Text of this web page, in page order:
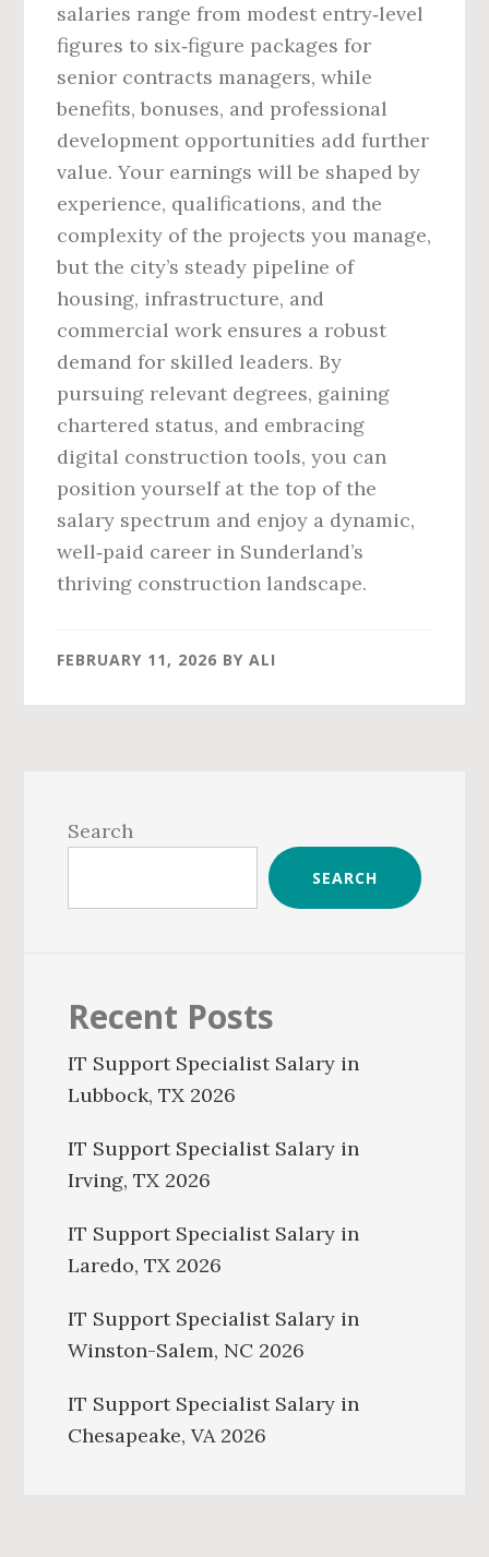
salaries range from modest entry‑level
figures to six‑figure packages for
senior contracts managers, while
benefits, bonuses, and professional
development opportunities add further
value. Your earnings will be shaped by
experience, qualifications, and the
complexity of the projects you manage,
but the city’s steady pipeline of
housing, infrastructure, and
commercial work ensures a robust
demand for skilled leaders. By
pursuing relevant degrees, gaining
chartered status, and embracing
digital construction tools, you can
position yourself at the top of the
salary spectrum and enjoy a dynamic,
well‑paid career in Sunderland’s
thriving construction landscape.
FEBRUARY 11, 2026 BYALI
Sidebar
Search
SEARCH
Recent Posts
IT Support Specialist Salary in
Lubbock, TX 2026
IT Support Specialist Salary in
Irving, TX 2026
IT Support Specialist Salary in
Laredo, TX 2026
IT Support Specialist Salary in
Winston-Salem, NC 2026
IT Support Specialist Salary in
Chesapeake, VA 2026